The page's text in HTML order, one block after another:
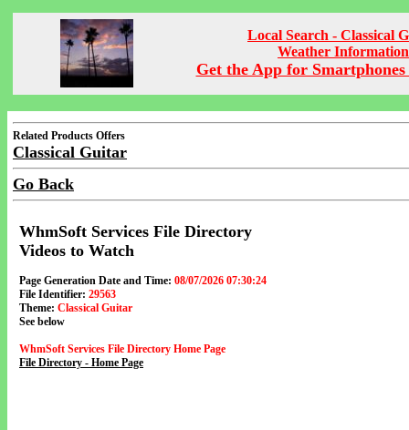
Local Search - Classical
Weather Information
Get the App for Smartphones
Related Products Offers
Classical Guitar
Go Back
WhmSoft Services File Directory
Videos to Watch
Page Generation Date and Time: 08/07/2026 07:30:24
File Identifier: 29563
Theme: Classical Guitar
See below
WhmSoft Services File Directory Home Page
File Directory - Home Page